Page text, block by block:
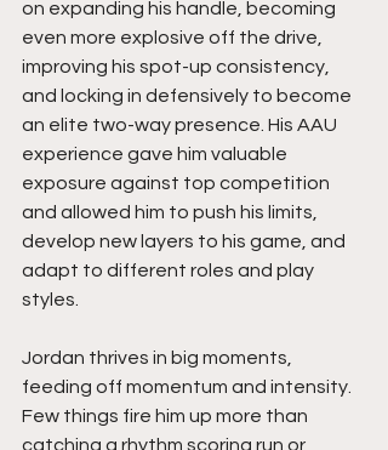
on expanding his handle, becoming
even more explosive off the drive,
improving his spot-up consistency,
and locking in defensively to become
an elite two-way presence. His AAU
experience gave him valuable
exposure against top competition
and allowed him to push his limits,
develop new layers to his game, and
adapt to different roles and play
styles.
Jordan thrives in big moments,
feeding off momentum and intensity.
Few things fire him up more than
catching a rhythm scoring run or